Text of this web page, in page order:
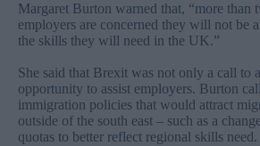
Margaret Burton warned that, “more than
employers are concerned they will not be
the skills they will need in the UK.”
She said that Brexit was not only a call to
opportunity to assist employers. Burton
immigration policies that would attract
outside of the south east – such as a
quotas to better reflect regional skills need.